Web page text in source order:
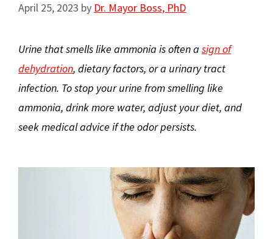
April 25, 2023 by Dr. Mayor Boss, PhD
Urine that smells like ammonia is often a sign of
dehydration, dietary factors, or a urinary tract
infection. To stop your urine from smelling like
ammonia, drink more water, adjust your diet, and
seek medical advice if the odor persists.